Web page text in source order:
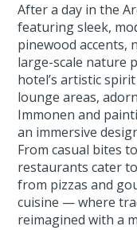
After a day in the
featuring sleek,
pinewood accents,
large-scale nature
hotel’s artistic
lounge areas,
Immonen and
an immersive
From casual bites
restaurants cater
from pizzas and
cuisine — where
reimagined with a